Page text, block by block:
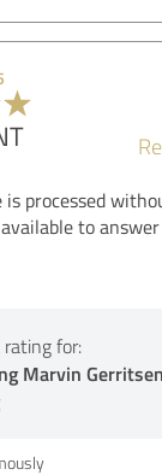
is processed
to
for:
Marvin Gerritsen